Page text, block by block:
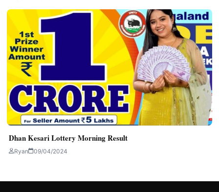
Dhan Kesari Lottery Morning Result
Ryan 09/04/2024